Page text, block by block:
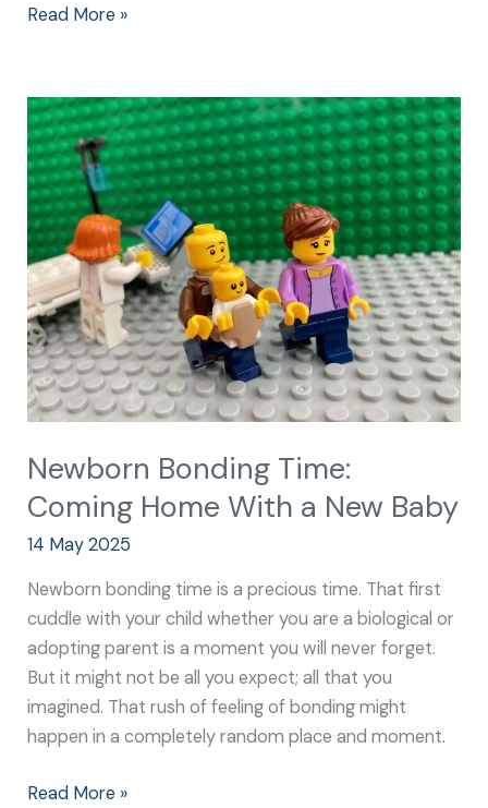
Read More »
Newborn Bonding Time:
Coming Home With a New Baby
14 May 2025
Newborn bonding time is a precious time. That first
cuddle with your child whether you are a biological or
adopting parent is a moment you will never forget.
But it might not be all you expect; all that you
imagined. That rush of feeling of bonding might
happen in a completely random place and moment.
Newborn
Bonding
Time:
Coming
Home
With
a
New
Baby
Read More »